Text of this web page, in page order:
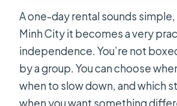
A one-day rental sounds simple,
Minh City it becomes a very
independence. You’re not
by a group. You can choose
when to slow down, and which
when you want something